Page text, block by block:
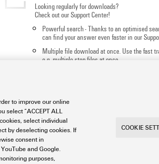
Looking regularly for downloads?
Check out our Support Center!
Powerful search - Thanks to an optimised
can find your answer even faster in our
Multiple file download at once. Use the fast
e.g. multiple step files at once
to improve our online
“ACCEPT ALL
select individual
by deselecting cookies. If
consent in
and Google.
purposes,
COOKIE